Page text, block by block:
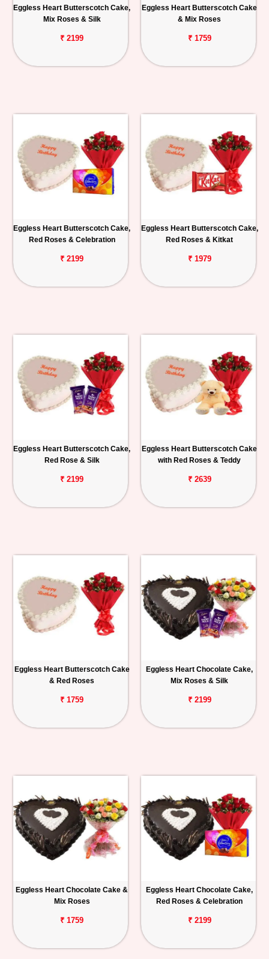
Eggless Heart Butterscotch Cake,
Mix Roses & Silk
₹ 2199
Eggless Heart Butterscotch Cake
& Mix Roses
₹ 1759
Eggless Heart Butterscotch Cake,
Red Roses & Celebration
₹ 2199
Eggless Heart Butterscotch Cake,
Red Roses & Kitkat
₹ 1979
Eggless Heart Butterscotch Cake,
Red Rose & Silk
₹ 2199
Eggless Heart Butterscotch Cake
with Red Roses & Teddy
₹ 2639
Eggless Heart Butterscotch Cake
& Red Roses
₹ 1759
Eggless Heart Chocolate Cake,
Mix Roses & Silk
₹ 2199
Eggless Heart Chocolate Cake &
Mix Roses
₹ 1759
Eggless Heart Chocolate Cake,
Red Roses & Celebration
₹ 2199